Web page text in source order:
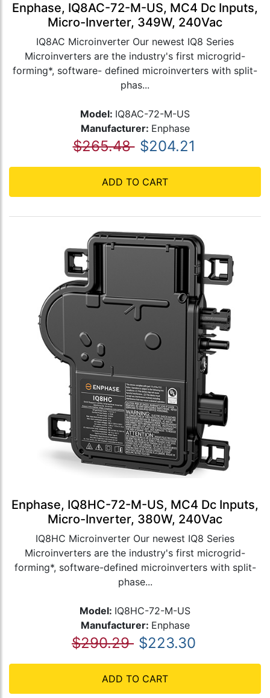
Enphase, IQ8AC-72-M-US, MC4 Dc Inputs,
Micro-Inverter, 349W, 240Vac
IQ8AC Microinverter Our newest IQ8 Series
Microinverters are the industry's first microgrid-
forming*, software- defined microinverters with split-
phas...
Model: IQ8AC-72-M-US
Manufacturer: Enphase
$265.48 $204.21
ADD TO CART
Enphase, IQ8HC-72-M-US, MC4 Dc Inputs,
Micro-Inverter, 380W, 240Vac
IQ8HC Microinverter Our newest IQ8 Series
Microinverters are the industry's first microgrid-
forming*, software-defined microinverters with split-
phase...
Model: IQ8HC-72-M-US
Manufacturer: Enphase
$290.29 $223.30
ADD TO CART